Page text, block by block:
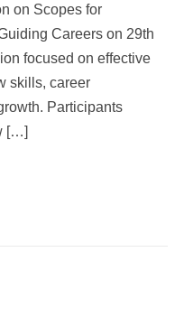
on Scopes for
Careers on 29th
focused on effective
skills, career
Participants
[…]